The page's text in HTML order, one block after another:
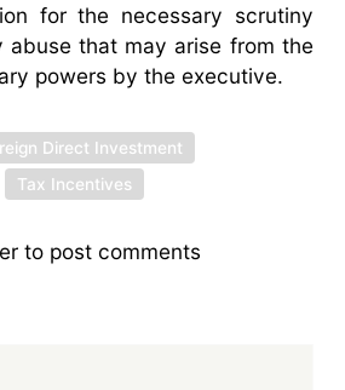
for the necessary scrutiny
abuse that may arise from the
powers by the executive.
Direct Investment
Tax Incentives
to post comments